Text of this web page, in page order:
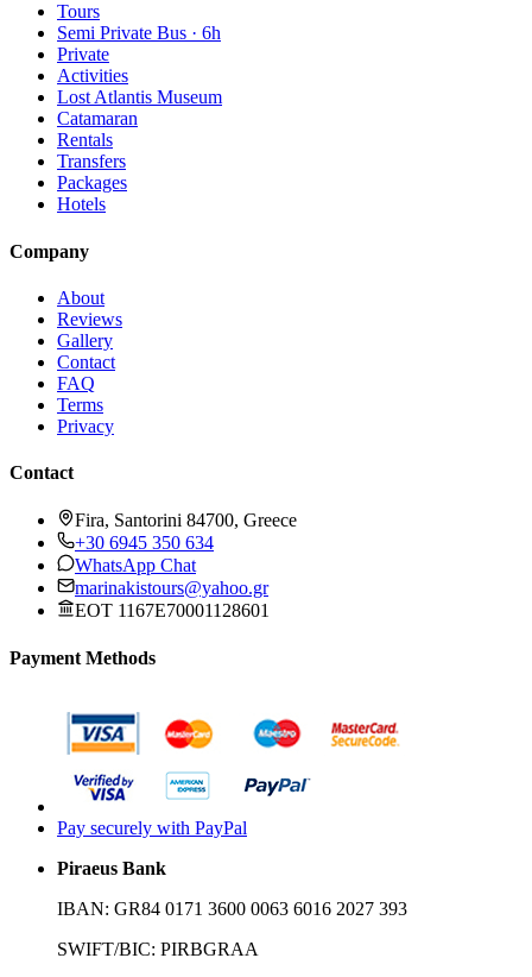
Tours
Semi Private Bus · 6h
Private
Activities
Lost Atlantis Museum
Catamaran
Rentals
Transfers
Packages
Hotels
Company
About
Reviews
Gallery
Contact
FAQ
Terms
Privacy
Contact
Fira, Santorini 84700, Greece
+30 6945 350 634
WhatsApp Chat
marinakistours@yahoo.gr
EOT 1167E70001128601
Payment Methods
Pay securely with PayPal
Piraeus Bank
IBAN: GR84 0171 3600 0063 6016 2027 393
SWIFT/BIC: PIRBGRAA